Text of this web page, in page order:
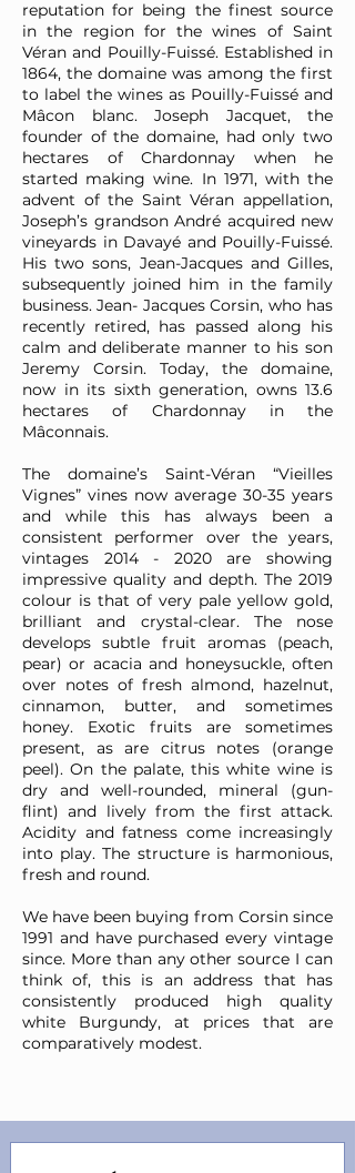
reputation for being the finest source
in the region for the wines of Saint
Véran and Pouilly-Fuissé. Established in
1864, the domaine was among the first
to label the wines as Pouilly-Fuissé and
Mâcon blanc. Joseph Jacquet, the
founder of the domaine, had only two
hectares of Chardonnay when he
started making wine. In 1971, with the
advent of the Saint Véran appellation,
Joseph’s grandson André acquired new
vineyards in Davayé and Pouilly-Fuissé.
His two sons, Jean-Jacques and Gilles,
subsequently joined him in the family
business. Jean- Jacques Corsin, who has
recently retired, has passed along his
calm and deliberate manner to his son
Jeremy Corsin. Today, the domaine,
now in its sixth generation, owns 13.6
hectares of Chardonnay in the
Mâconnais.
The domaine’s Saint-Véran “Vieilles
Vignes” vines now average 30-35 years
and while this has always been a
consistent performer over the years,
vintages 2014 - 2020are showing
impressive quality and depth. The 2019
colour is that of very pale yellow gold,
brilliant and crystal-clear. The nose
develops subtle fruit aromas (peach,
pear) or acacia and honeysuckle, often
over notes of fresh almond, hazelnut,
cinnamon, butter, and sometimes
honey. Exotic fruits are sometimes
present, as are citrus notes (orange
peel). On the palate, this white wine is
dry and well-rounded, mineral (gun-
flint) and lively from the first attack.
Acidity and fatness come increasingly
into play. The structure is harmonious,
fresh and round.
We have been buying from Corsin since
1991 and have purchased every vintage
since. More than any other source I can
think of, this is an address that has
consistently produced high quality
white Burgundy, at prices that are
comparatively modest.